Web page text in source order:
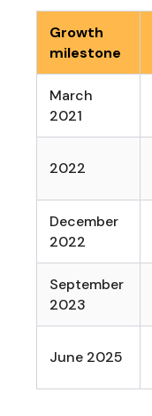
Growth
milestone
March
2021
2022
December
2022
September
2023
June 2025